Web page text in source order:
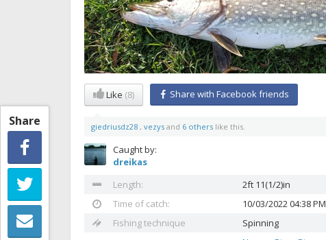
Share
Like (8) Share with Facebook friends
giedriusdz28 , vezys and 6 others like this.
Caught by:
dreikas
Length:
2ft 11(1/2)in
Time of catch:
10/03/2022 04:38 PM
Fishing technique
Spinning